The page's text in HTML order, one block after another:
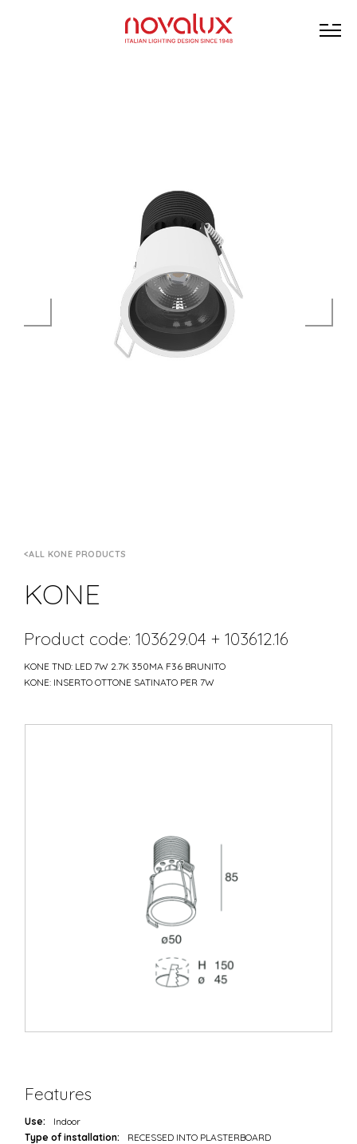
ALL KONE PRODUCTS
KONE
Product code: 103629.04 + 103612.16
KONE TND: LED 7W 2.7K 350MA F36 BRUNITO
KONE: INSERTO OTTONE SATINATO PER 7W
Features
Use:
Indoor
Type of installation:
RECESSED INTO PLASTERBOARD